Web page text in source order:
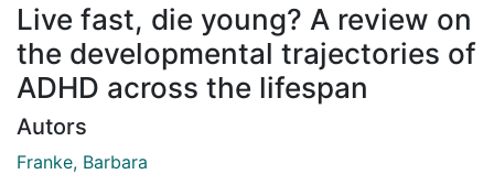
Live fast, die young? A review on
the developmental trajectories of
ADHD across the lifespan
Autors
Franke, Barbara